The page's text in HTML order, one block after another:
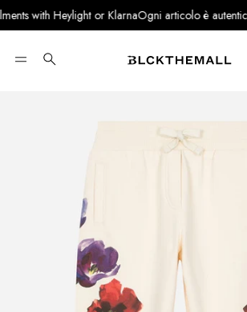
with Heylight or KlarnaOgni articolo è autentico
Search